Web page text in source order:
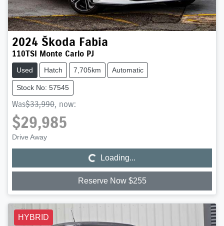
2024 Škoda Fabia
110TSI Monte Carlo PJ
Used Hatch 7,705km Automatic
Stock No: 57545
Was$33,990, now:
$29,985
Drive Away Loading... Loading...
Reserve Now $255
HYBRID